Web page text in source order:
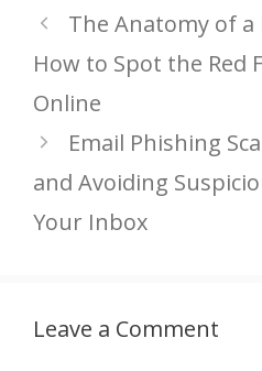
The Anatomy of
How to Spot the Red
Online
Email Phishing
and Avoiding
Your Inbox
Leave a Comment